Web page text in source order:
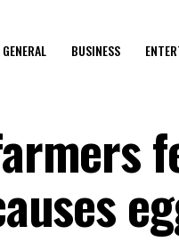
GENERAL BUSINESS